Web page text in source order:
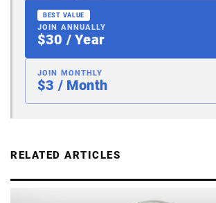
BEST VALUE
JOIN ANNUALLY
$30 / Year
JOIN MONTHLY
$3 / Month
RELATED ARTICLES